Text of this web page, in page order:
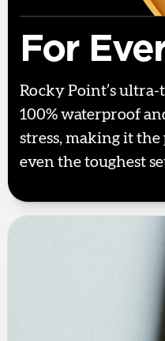
For
Rocky Point’s
100% waterproof
stress, making it
even the toughest